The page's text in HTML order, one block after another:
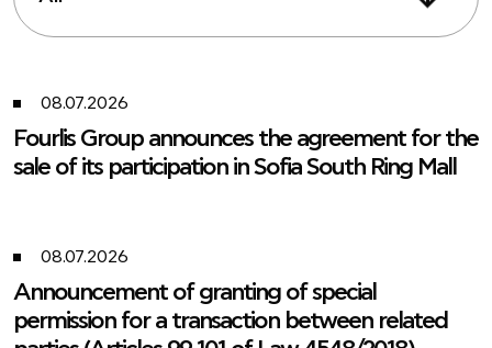
08.07.2026
Fourlis Group announces the agreement for the
sale of its participation in Sofia South Ring Mall
08.07.2026
Announcement of granting of special
permission for a transaction between related